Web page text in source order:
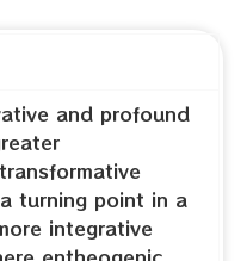
and profound
turning point in a
integrative